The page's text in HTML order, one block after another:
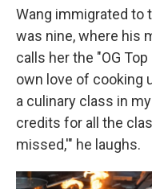
Wang immigrated to
was nine, where his
calls her the "OG
own love of cooking
a culinary class in
credits for all the
missed,'" he laughs.